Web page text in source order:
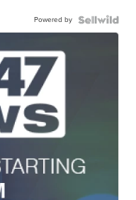
Powered by